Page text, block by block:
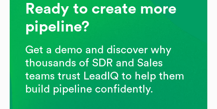
Ready to create more
pipeline?
Get a demo and discover why
thousands of SDR and Sales
teams trust LeadIQ to help them
build pipeline confidently.